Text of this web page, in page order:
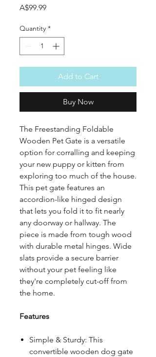
A$99.99Price
Quantity *
Add to Cart
Buy Now
The Freestanding Foldable
Wooden Pet Gate is a versatile
option for corralling and keeping
your new puppy or kitten from
exploring too much of the house.
This pet gate features an
accordion-like hinged design
that lets you fold it to fit nearly
any doorway or hallway. The
piece is made from tough wood
with durable metal hinges. Wide
slats provide a secure barrier
without your pet feeling like
they're completely cut-off from
the home.
Features
Simple & Sturdy: This
convertible wooden dog gate